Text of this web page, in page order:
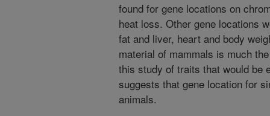
found for gene locations on
heat loss. Other gene locations
fat and liver, heart and body
material of mammals is much
this study of traits that would be
suggests that gene location for
animals.